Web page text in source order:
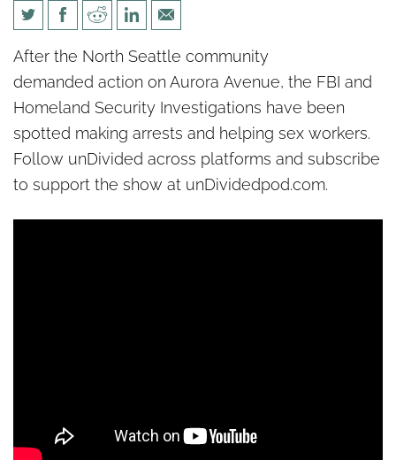
[un]Divided: Feds step in to
help combat sex trade on
Aurora Avenue
After the North Seattle community
demanded action on Aurora Avenue, the FBI and
Homeland Security Investigations have been
spotted making arrests and helping sex workers.
Follow unDivided across platforms and subscribe
to support the show at unDividedpod.com.